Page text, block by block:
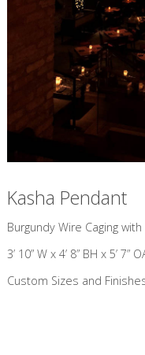
Kasha Pendant
​Burgundy Wire Caging
3’ 10” W x 4’ 8” BH x 5’ 7”
Custom Sizes and